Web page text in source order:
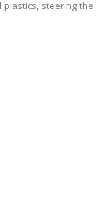
steering the